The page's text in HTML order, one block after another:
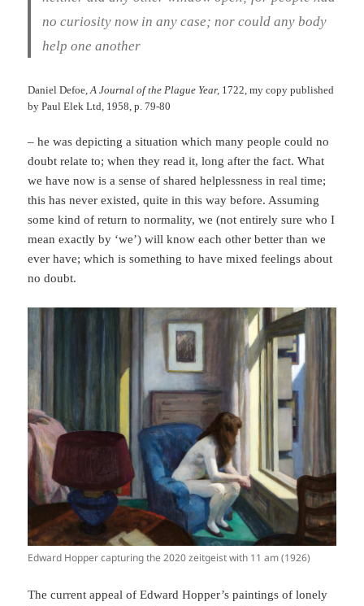
no curiosity now in any case; nor could any body
help one another
Daniel Defoe,A Journal of the Plague Year, 1722, my copy published
by Paul Elek Ltd, 1958, p. 79-80
– he was depicting a situation which many people could no
doubt relate to; when they read it, long after the fact. What
we have now is a sense of shared helplessness in real time;
this has never existed, quite in this way before. Assuming
some kind of return to normality, we (not entirely sure who I
mean exactly by ‘we’) will know each other better than we
ever have; which is something to have mixed feelings about
no doubt.
Edward Hopper capturing the 2020 zeitgeist with 11 am (1926)
The current appeal of Edward Hopper’s paintings of lonely